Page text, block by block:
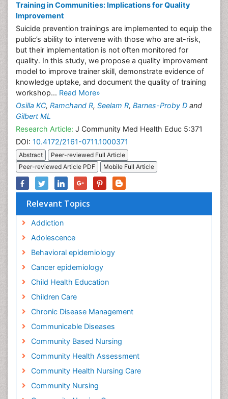
Training in Communities: Implications for Quality
Improvement
Suicide prevention trainings are implemented to equip the
public’s ability to intervene with those who are at-risk,
but their implementation is not often monitored for
quality. In this study, we propose a quality improvement
model to improve trainer skill, demonstrate evidence of
knowledge uptake, and document the quality of training
workshop... Read More»
Osilla KC, Ramchand R, Seelam R, Barnes-Proby D and
Gilbert ML
Research Article: J Community Med Health Educ 5:371
DOI: 10.4172/2161-0711.1000371
Abstract
Peer-reviewed Full Article
Peer-reviewed Article PDF
Mobile Full Article
Relevant Topics
Addiction
Adolescence
Behavioral epidemiology
Cancer epidemiology
Child Health Education
Children Care
Chronic Disease Management
Communicable Diseases
Community Based Nursing
Community Health Assessment
Community Health Nursing Care
Community Nursing